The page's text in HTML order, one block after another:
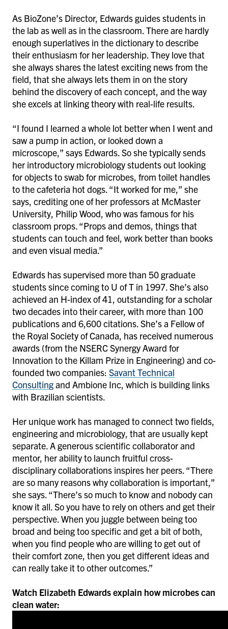
As BioZone’s Director, Edwards guides students in
the lab as well as in the classroom. There are hardly
enough superlatives in the dictionary to describe
their enthusiasm for her leadership. They love that
she always shares the latest exciting news from the
field, that she always lets them in on the story
behind the discovery of each concept, and the way
she excels at linking theory with real-life results.
“I found I learned a whole lot better when I went and
saw a pump in action, or looked down a
microscope,” says Edwards. So she typically sends
her introductory microbiology students out looking
for objects to swab for microbes, from toilet handles
to the cafeteria hot dogs. “It worked for me,” she
says, crediting one of her professors at McMaster
University, Philip Wood, who was famous for his
classroom props. “Props and demos, things that
students can touch and feel, work better than books
and even visual media.”
Edwards has supervised more than 50 graduate
students since coming to U of T in 1997. She’s also
achieved an H-index of 41, outstanding for a scholar
two decades into their career, with more than 100
publications and 6,600 citations. She’s a Fellow of
the Royal Society of Canada, has received numerous
awards (from the NSERC Synergy Award for
Innovation to the Killam Prize in Engineering) and co-
founded two companies: Savant Technical
Consultingand Ambione Inc, which is building links
with Brazilian scientists.
Her unique work has managed to connect two fields,
engineering and microbiology, that are usually kept
separate. A generous scientific collaborator and
mentor, her ability to launch fruitful cross-
disciplinary collaborations inspires her peers. “There
are so many reasons why collaboration is important,”
she says. “There’s so much to know and nobody can
know it all. So you have to rely on others and get their
perspective. When you juggle between being too
broad and being too specific and get a bit of both,
when you find people who are willing to get out of
their comfort zone, then you get different ideas and
can really take it to other outcomes.”
Watch Elizabeth Edwards explain how microbes can
clean water: